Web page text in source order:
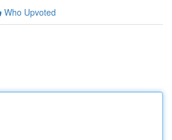
Who Upvoted